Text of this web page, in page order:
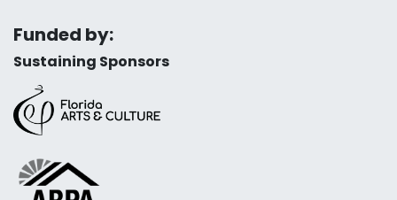
Funded by:
Sustaining Sponsors